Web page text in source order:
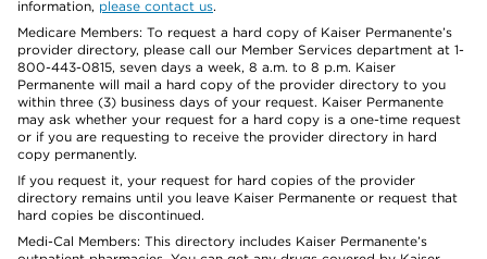
information, please contact us.
Medicare Members: To request a hard copy of Kaiser Permanente’s
provider directory, please call our Member Services department at 1-
800-443-0815, seven days a week, 8 a.m. to 8 p.m. Kaiser
Permanente will mail a hard copy of the provider directory to you
within three (3) business days of your request. Kaiser Permanente
may ask whether your request for a hard copy is a one-time request
or if you are requesting to receive the provider directory in hard
copy permanently.
If you request it, your request for hard copies of the provider
directory remains until you leave Kaiser Permanente or request that
hard copies be discontinued.
Medi-Cal Members: This directory includes Kaiser Permanente’s